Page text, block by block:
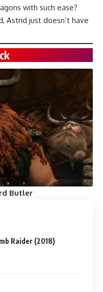
with such ease?
Astrid just doesn’t have
Butler
Raider (2018)